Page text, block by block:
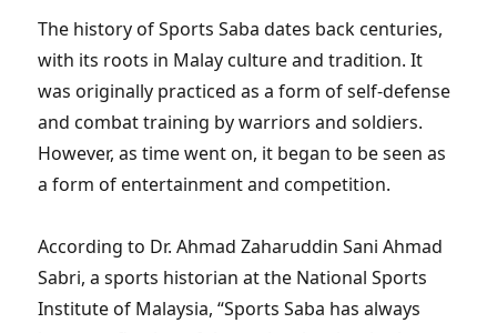
The history of Sports Saba dates back centuries,
with its roots in Malay culture and tradition. It
was originally practiced as a form of self-defense
and combat training by warriors and soldiers.
However, as time went on, it began to be seen as
a form of entertainment and competition.
According to Dr. Ahmad Zaharuddin Sani Ahmad
Sabri, a sports historian at the National Sports
Institute of Malaysia, “Sports Saba has always